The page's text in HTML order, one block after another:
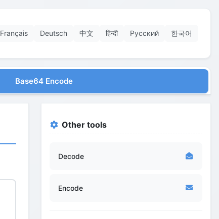
Français Deutsch 中文 हिन्दी Русский 한국어
Base64 Encode
Other tools
Decode
Encode